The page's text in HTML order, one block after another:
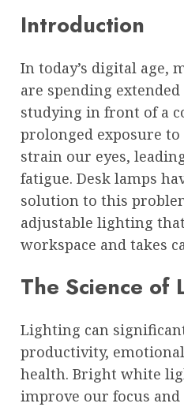
Introduction
In today’s digital age,
are spending
studying in front of a
prolonged exposure
strain our eyes,
fatigue. Desk lamps
solution to this
adjustable lighting
workspace and takes
The Science of
Lighting can
productivity,
health. Bright white
improve our focus